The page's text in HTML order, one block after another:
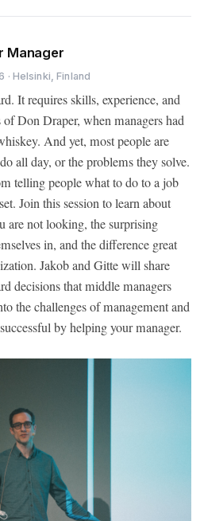
Manager
· Helsinki, Finland
It requires skills, experience, and
Don Draper, when managers had
And yet, most people are
all day, or the problems they solve.
telling people what to do to a job
Join this session to learn about
are not looking, the surprising
in, and the difference great
Jakob and Gitte will share
decisions that middle managers
the challenges of management and
by helping your manager.